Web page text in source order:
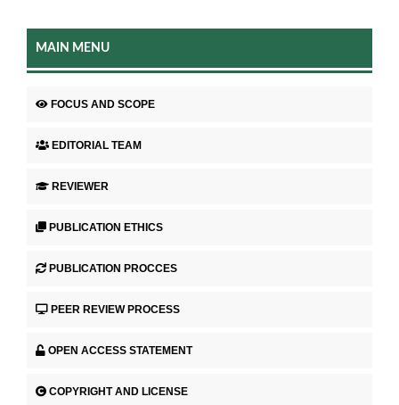
MAIN MENU
FOCUS AND SCOPE
EDITORIAL TEAM
REVIEWER
PUBLICATION ETHICS
PUBLICATION PROCCES
PEER REVIEW PROCESS
OPEN ACCESS STATEMENT
COPYRIGHT AND LICENSE